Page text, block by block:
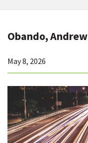
Obando, Andrew
May 8, 2026